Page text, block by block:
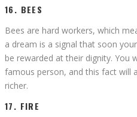
16. BEES
Bees are hard workers, which
a dream is a signal that soon
be rewarded at their dignity. You
famous person, and this fact will
richer.
17. FIRE